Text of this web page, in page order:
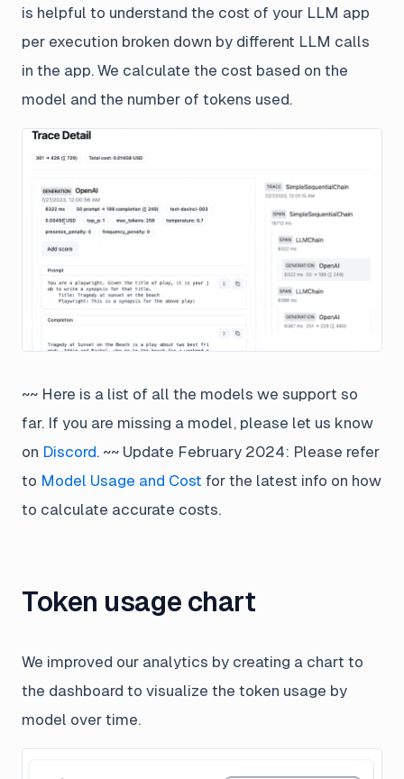
is helpful to understand the cost of your LLM app
per execution broken down by different LLM calls
in the app. We calculate the cost based on the
model and the number of tokens used.
~~ Here is a list of all the models we support so
far. If you are missing a model, please let us know
on Discord. ~~ Update February 2024: Please refer
to Model Usage and Cost for the latest info on how
to calculate accurate costs.
Token usage chart
We improved our analytics by creating a chart to
the dashboard to visualize the token usage by
model over time.